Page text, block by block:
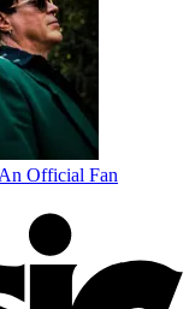
Official Fan